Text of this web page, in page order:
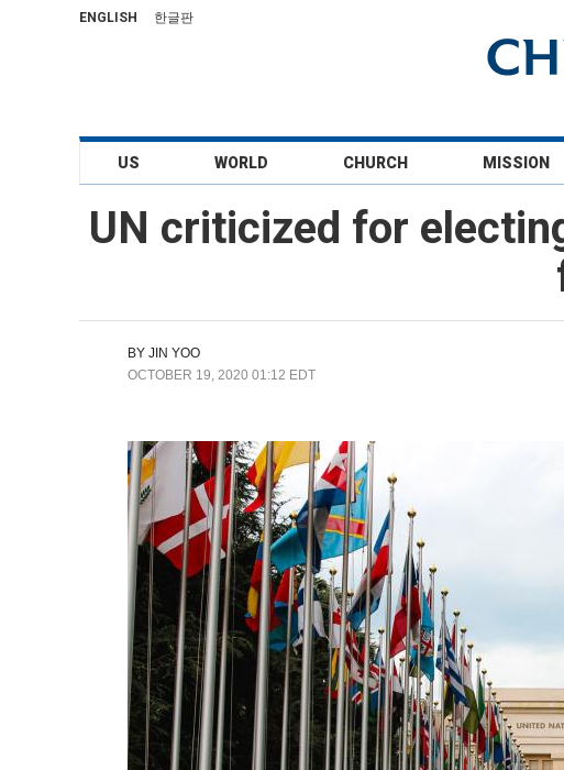
ENGLISH 한글판
US WORLD CHURCH MISSION
UN criticized for
BY JIN YOO
OCTOBER 19, 2020 01:12 EDT